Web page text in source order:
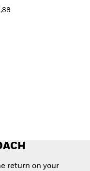
investing
return on your